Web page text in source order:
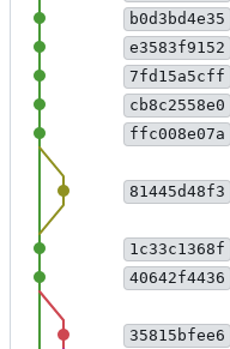
b0d3bd4e35
e3583f9152
7fd15a5cff
cb8c2558e0
ffc008e07a
81445d48f3
1c33c1368f
40642f4436
35815bfee6